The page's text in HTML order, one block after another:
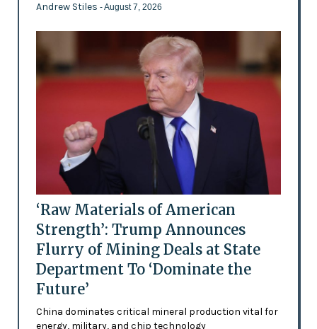
Andrew Stiles - August 7, 2026
‘Raw Materials of American
Strength’: Trump Announces
Flurry of Mining Deals at State
Department To ‘Dominate the
Future’
China dominates critical mineral production vital for
energy, military, and chip technology